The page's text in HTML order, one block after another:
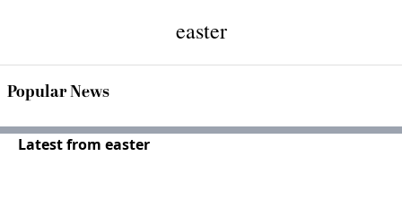
easter
Popular News
Latest from easter